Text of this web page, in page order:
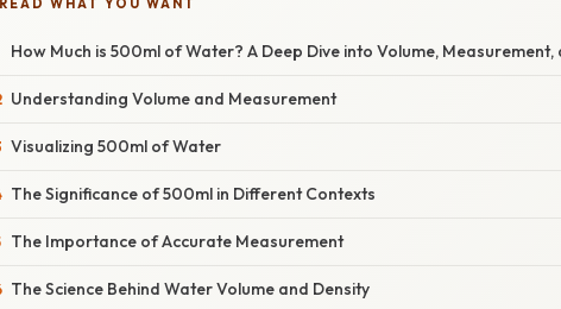
READ WHAT YOU WANT
How Much is 500ml of Water? A Deep Dive into Volume,
Understanding Volume and Measurement
Visualizing 500ml of Water
The Significance of 500ml in Different Contexts
The Importance of Accurate Measurement
The Science Behind Water Volume and Density